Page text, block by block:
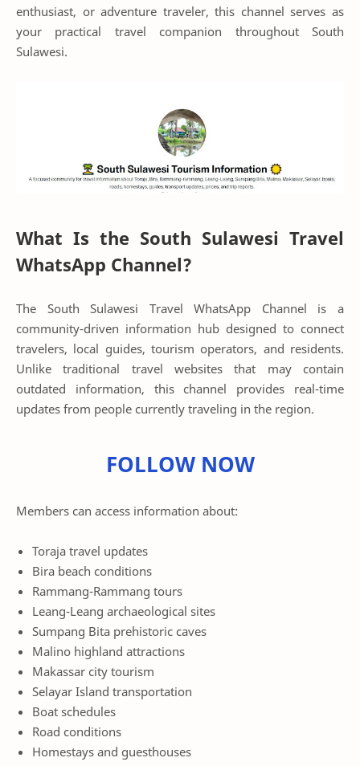
enthusiast, or adventure traveler, this channel serves as
your practical travel companion throughout South
Sulawesi.
What Is the South Sulawesi Travel
WhatsApp Channel?
The South Sulawesi Travel WhatsApp Channel is a
community-driven information hub designed to connect
travelers, local guides, tourism operators, and residents.
Unlike traditional travel websites that may contain
outdated information, this channel provides real-time
updates from people currently traveling in the region.
FOLLOW NOW
Members can access information about:
Toraja travel updates
Bira beach conditions
Rammang-Rammang tours
Leang-Leang archaeological sites
Sumpang Bita prehistoric caves
Malino highland attractions
Makassar city tourism
Selayar Island transportation
Boat schedules
Road conditions
Homestays and guesthouses